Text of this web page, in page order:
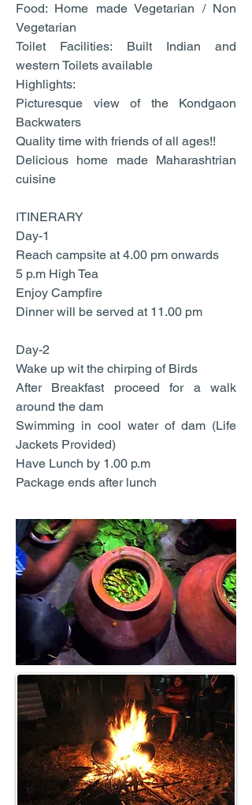
Food: Home made Vegetarian / Non
Vegetarian
Toilet Facilities: Built Indian and
western Toilets available
Highlights:
Picturesque view of the Kondgaon
Backwaters
Quality time with friends of all ages!!
Delicious home made Maharashtrian
cuisine
ITINERARY
Day-1
Reach campsite at 4.00 pm onwards
5 p.m High Tea
Enjoy Campfire
Dinner will be served at 11.00 pm
Day-2
Wake up wit the chirping of Birds
After Breakfast proceed for a walk
around the dam
Swimming in cool water of dam (Life
Jackets Provided)
Have Lunch by 1.00 p.m
Package ends after lunch